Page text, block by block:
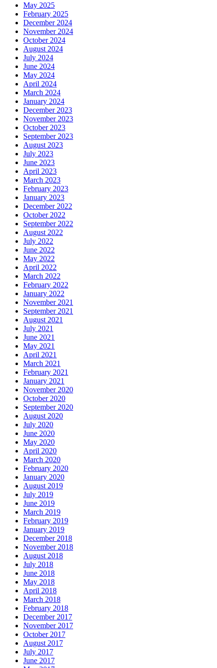
May 2025
February 2025
December 2024
November 2024
October 2024
August 2024
July 2024
June 2024
May 2024
April 2024
March 2024
January 2024
December 2023
November 2023
October 2023
September 2023
August 2023
July 2023
June 2023
April 2023
March 2023
February 2023
January 2023
December 2022
October 2022
September 2022
August 2022
July 2022
June 2022
May 2022
April 2022
March 2022
February 2022
January 2022
November 2021
September 2021
August 2021
July 2021
June 2021
May 2021
April 2021
March 2021
February 2021
January 2021
November 2020
October 2020
September 2020
August 2020
July 2020
June 2020
May 2020
April 2020
March 2020
February 2020
January 2020
August 2019
July 2019
June 2019
March 2019
February 2019
January 2019
December 2018
November 2018
August 2018
July 2018
June 2018
May 2018
April 2018
March 2018
February 2018
December 2017
November 2017
October 2017
August 2017
July 2017
June 2017